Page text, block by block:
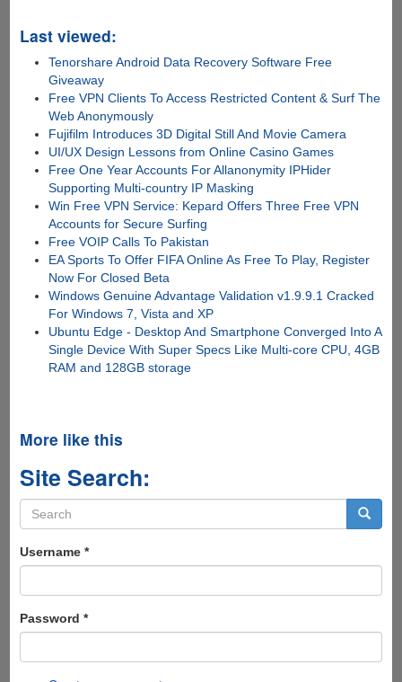
Last viewed:
Tenorshare Android Data Recovery Software Free
Giveaway
Free VPN Clients To Access Restricted Content & Surf The
Web Anonymously
Fujifilm Introduces 3D Digital Still And Movie Camera
UI/UX Design Lessons from Online Casino Games
Free One Year Accounts For Allanonymity IPHider
Supporting Multi-country IP Masking
Win Free VPN Service: Kepard Offers Three Free VPN
Accounts for Secure Surfing
Free VOIP Calls To Pakistan
EA Sports To Offer FIFA Online As Free To Play, Register
Now For Closed Beta
Windows Genuine Advantage Validation v1.9.9.1 Cracked
For Windows 7, Vista and XP
Ubuntu Edge - Desktop And Smartphone Converged Into A
Single Device With Super Specs Like Multi-core CPU, 4GB
RAM and 128GB storage
More like this
Site Search:
Search
form
Username *
Password *